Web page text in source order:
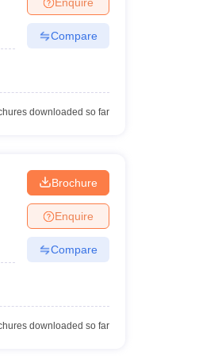
in VaranasiPrivate Degree Colleges in
Compare
downloaded so far
Brochure
Enquire
Compare
downloaded so far